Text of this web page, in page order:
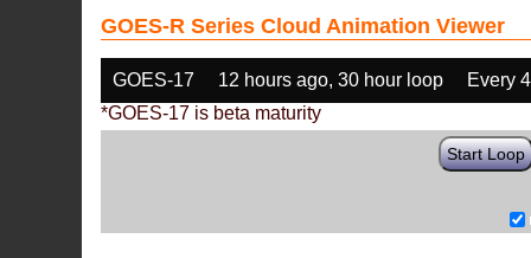
GOES-R Series Cloud Animation Viewer
GOES-17 12 hours ago, 30 hour loop
Every
*GOES-17 is beta maturity
Start Loop